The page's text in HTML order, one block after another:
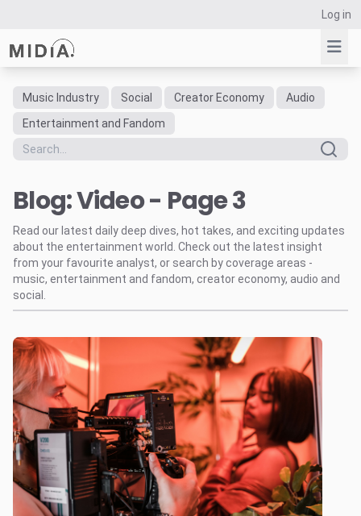
Log in
Suggested links
Reports
Data Explorer
Consulting
Resources
Music Industry Social Creator Economy
Audio
Entertainment and Fandom
Blog: Video - Page 3
Read our latest daily deep dives, hot takes, and exciting updates
about the entertainment world. Check out the latest insight
from your favourite analyst, or search by coverage areas -
music, entertainment and fandom, creator economy, audio and
social.